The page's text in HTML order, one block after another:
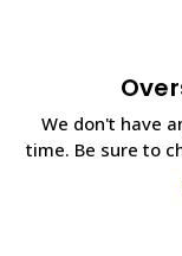
We don't have
time. Be sure to